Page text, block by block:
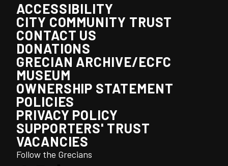
ACCESSIBILITY
CITY COMMUNITY TRUST
CONTACT US
DONATIONS
GRECIAN ARCHIVE/ECFC
MUSEUM
OWNERSHIP STATEMENT
POLICIES
PRIVACY POLICY
SUPPORTERS' TRUST
VACANCIES
Follow the Grecians